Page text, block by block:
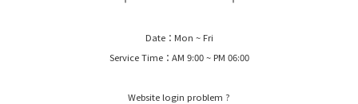
Date：Mon ~ Fri
Service Time：AM 9:00 ~ PM 06:00
Website login problem ?